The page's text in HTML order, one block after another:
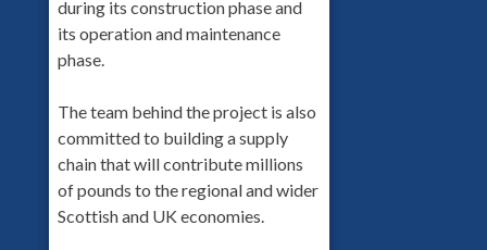
during its construction phase and
its operation and maintenance
phase.
The team behind the project is also
committed to building a supply
chain that will contribute millions
of pounds to the regional and wider
Scottish and UK economies.